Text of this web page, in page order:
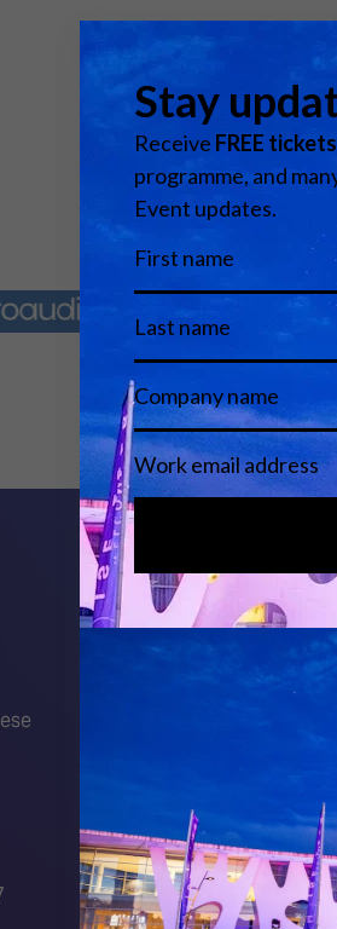
Show Floor Tours
Tech Tours
Matchmaking
2026 Speakers
Event Manual
Press area